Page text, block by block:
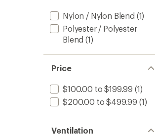
Nylon / Nylon Blend (1)
Polyester / Polyester
Blend (1)
Price
$100.00 to $199.99 (1)
$200.00 to $499.99 (1)
Ventilation